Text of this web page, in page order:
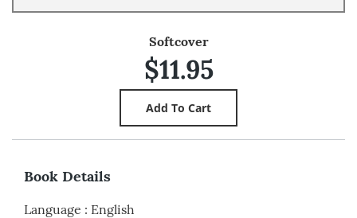
Softcover
$11.95
Book Details
Language : English